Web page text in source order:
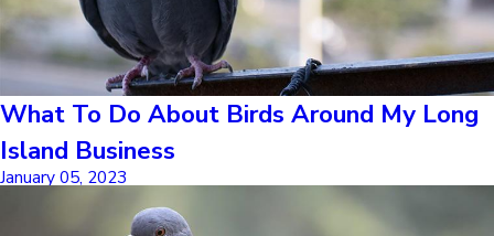
What To Do About Birds Around My Long
Island Business
January 05, 2023